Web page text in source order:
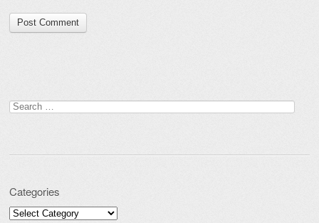
Search for:
Categories
Categories